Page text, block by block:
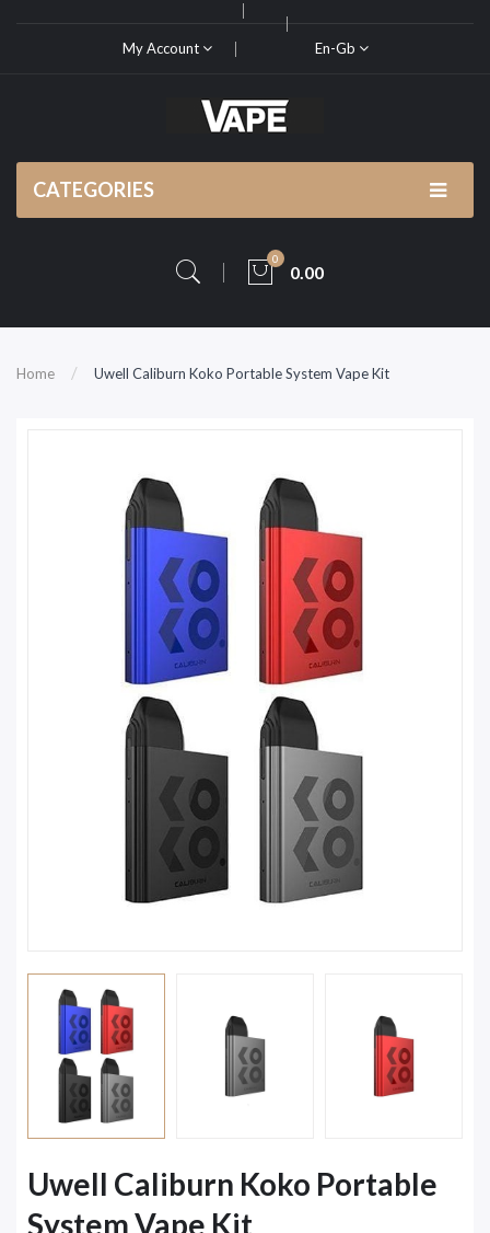
My Account En-Gb
CATEGORIES
0
0.00
Home Uwell Caliburn Koko Portable System Vape Kit
Uwell Caliburn Koko Portable
System Vape Kit